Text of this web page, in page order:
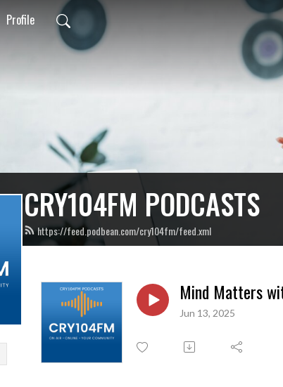
Profile
CRY104FM PODCASTS
https://feed.podbean.com/cry104fm/feed.xml
Mind Matters
Jun 13, 2025